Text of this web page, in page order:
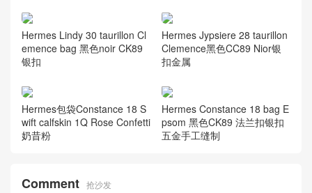
Hermes Lindy 30 taurillon Cl
emence bag 黑色noir CK89
银扣
Hermes Jypsiere 28 taurillon
Clemence黑色CC89 Nior银
扣金属
Hermes包袋Constance 18 S
wift calfskin 1Q Rose Confetti
奶昔粉
Hermes Constance 18 bag E
psom 黑色CK89 法兰扣银扣
五金手工缝制
Comment 抢沙发